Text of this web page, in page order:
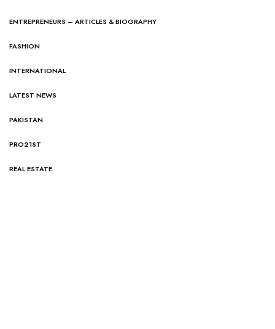
ENTREPRENEURS – ARTICLES & BIOGRAPHY
FASHION
INTERNATIONAL
LATEST NEWS
PAKISTAN
PRO21ST
REAL ESTATE